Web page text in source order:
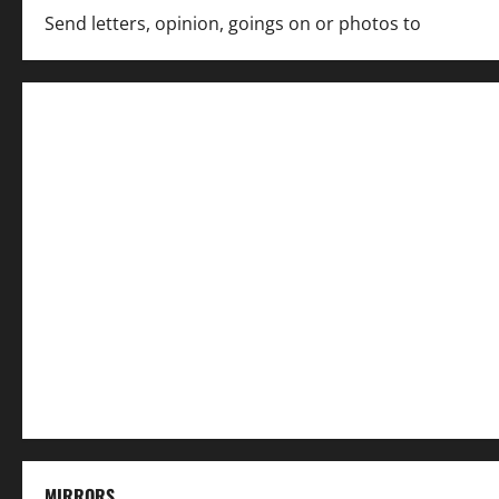
Send letters, opinion, goings on or photos to